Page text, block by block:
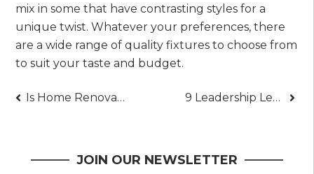
mix in some that have contrasting styles for a
unique twist. Whatever your preferences, there
are a wide range of quality fixtures to choose from
to suit your taste and budget.
Post
Is Home Renovation Worth the Investment? (Explained) 9 Leadership Lessons from a Renowned Executive’s Playbook
JOIN OUR NEWSLETTER